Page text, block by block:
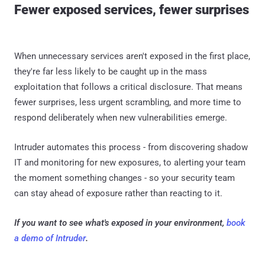
Fewer exposed services, fewer surprises
When unnecessary services aren't exposed in the first place,
they're far less likely to be caught up in the mass
exploitation that follows a critical disclosure. That means
fewer surprises, less urgent scrambling, and more time to
respond deliberately when new vulnerabilities emerge.
Intruder automates this process - from discovering shadow
IT and monitoring for new exposures, to alerting your team
the moment something changes - so your security team
can stay ahead of exposure rather than reacting to it.
If you want to see what's exposed in your environment, book
a demo of Intruder.